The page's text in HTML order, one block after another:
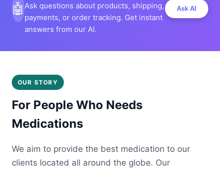
🤖Ask questions about products, shipping,
payments, or order tracking. Get instant
answers from our AI.
Ask AI
OUR STORY
For People Who Needs
Medications
We aim to provide the best medication to our
clients located all around the globe. Our